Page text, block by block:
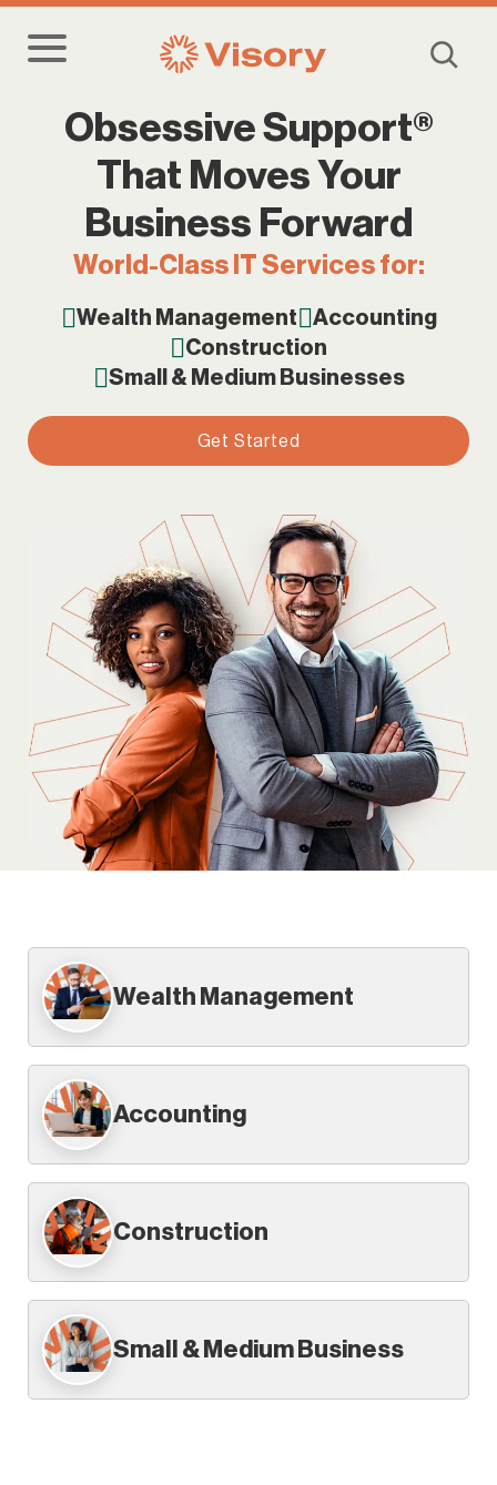
Obsessive Support®
That Moves Your
Business Forward
World-Class IT Services for:
Wealth Management
Accounting
Construction
Small & Medium Businesses
Get Started
Wealth Management
Accounting
Construction
Small & Medium Business